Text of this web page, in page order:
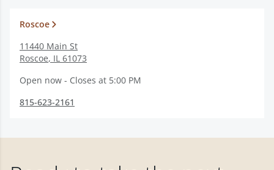
Roscoe
11440 Main St
Roscoe, IL 61073
Open now - Closes at 5:00 PM
815-623-2161